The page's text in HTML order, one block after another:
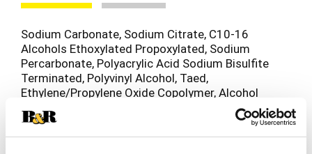
Sodium Carbonate, Sodium Citrate, C10-16
Alcohols Ethoxylated Propoxylated, Sodium
Percarbonate, Polyacrylic Acid Sodium Bisulfite
Terminated, Polyvinyl Alcohol, Taed,
Ethylene/Propylene Oxide Copolymer, Alcohol
Protease Enzyme, Amylase Enzyme, Manganese
Catalyst, Colorants, Fragrance.